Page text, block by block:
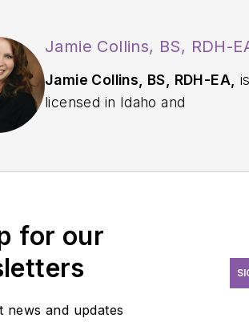
Jamie Collins, BS, RDH-
Jamie Collins, BS, RDH-EA,
licensed in Idaho and
dental profession. More than
many aspects of patient care.
With a passion for patients with
high risk factors, Collins
sharing the tips and tricks of the
for our
news and updates